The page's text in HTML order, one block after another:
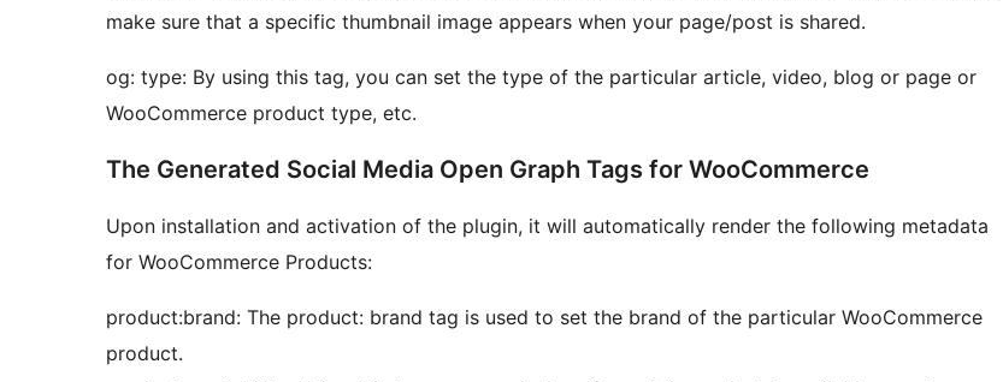
make sure that a specific thumbnail image appears when your page/post is shared.
og: type: By using this tag, you can set the type of the particular article, video, blog or page or
WooCommerce product type, etc.
The Generated Social Media Open Graph Tags for WooCommerce
Upon installation and activation of the plugin, it will automatically render the following metadata
for WooCommerce Products:
product:brand: The product: brand tag is used to set the brand of the particular WooCommerce
product.